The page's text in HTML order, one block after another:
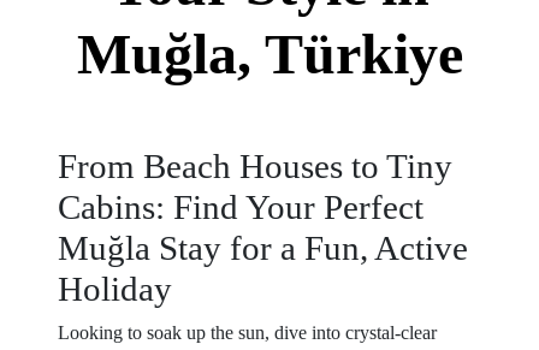
Muğla, Türkiye
From Beach Houses to Tiny
Cabins: Find Your Perfect
Muğla Stay for a Fun, Active
Holiday
Looking to soak up the sun, dive into crystal-clear